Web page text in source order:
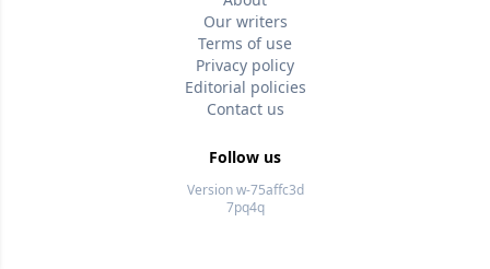
Our writers
Terms of use
Privacy policy
Editorial policies
Contact us
Follow us
Version w-75affc3d
7pq4q